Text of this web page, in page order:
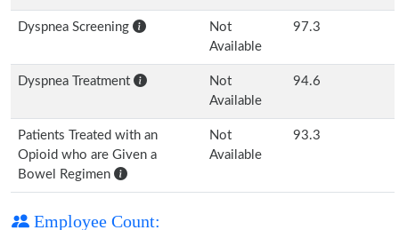
Dyspnea Screening
Not
Available
97.3
Dyspnea Treatment
Not
Available
94.6
Patients Treated with an
Opioid who are Given a
Bowel Regimen
Not
Available
93.3
Employee Count: